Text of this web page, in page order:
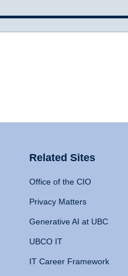
Related Sites
Office of the CIO
Privacy Matters
Generative AI at UBC
UBCO IT
IT Career Framework